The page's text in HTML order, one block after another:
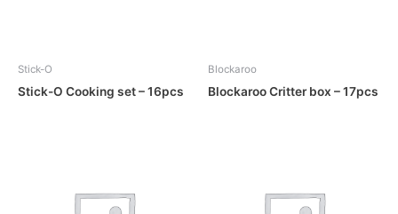
Stick-O
Stick-O Cooking set – 16pcs
Blockaroo
Blockaroo Critter box – 17pcs